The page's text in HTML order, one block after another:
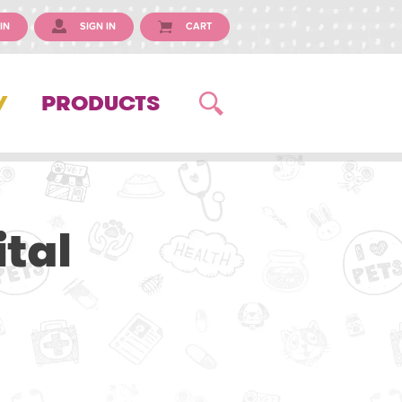
SIGN IN CART
PRODUCTS